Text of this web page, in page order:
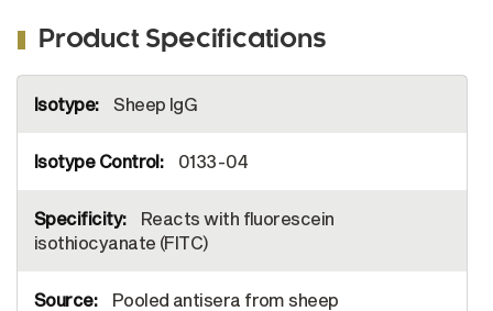
Product Specifications
Information
Sheep IgG
0133-04
Reacts with fluorescein
isothiocyanate (FITC)
Pooled antisera from sheep